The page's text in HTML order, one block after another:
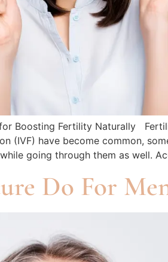
Boosting Fertility Naturally
(IVF) have become common,
going through them as well.
Do For